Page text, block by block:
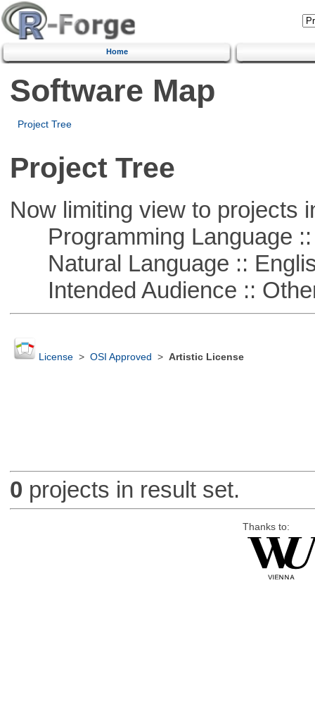
Home
Software Map
Project Tree
Project Tree
Now limiting view to projects
Programming Language ::
Natural Language ::
Intended Audience ::
License> OSI Approved > Artistic License
0 projects in result set.
Thanks to: